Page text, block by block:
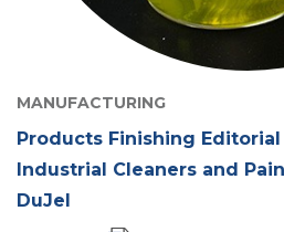
MANUFACTURING
Products Finishing
Industrial Cleaners and
DuJel